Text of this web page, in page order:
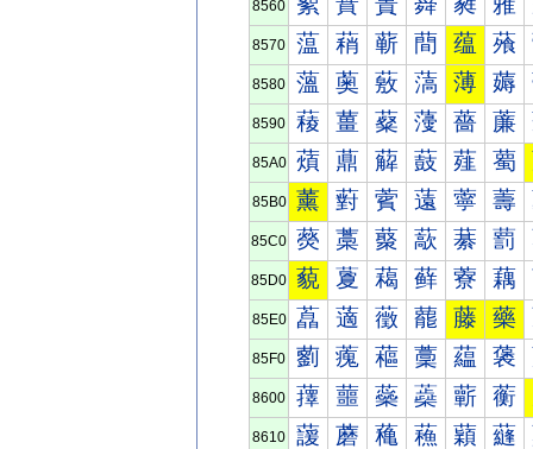
8560
8570 蕰 蕱 蕲 蕳 蕴 蕵
8580 薀 薁 薂 薃 薄 薅
8590 薐 薑 薒 薓 薔 薕
85A0 薠 薡 薢 薣 薤 薥
85B0 薰 薱 薲 薳 薴 薵
85C0 藀 藁 藂 藃 藄 藅
85D0 藐 藑 藒 藓 藔 藕
85E0 藠 藡 藢 藣 藤 藥
85F0 藰 藱 藲 藳 藴 藵
8600 蘀 蘁 蘂 蘃 蘄 蘅
8610 蘐 蘑 蘒 蘓 蘔 蘕